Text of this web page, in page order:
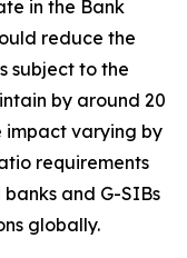
in the Bank
reduce the
subject to the
by around 20
impact varying by
requirements
and G-SIBs
globally.